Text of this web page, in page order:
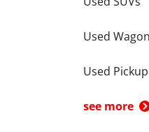
Used
Used
see more